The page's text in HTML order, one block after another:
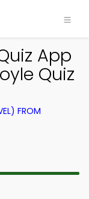
App
Quiz
FROM